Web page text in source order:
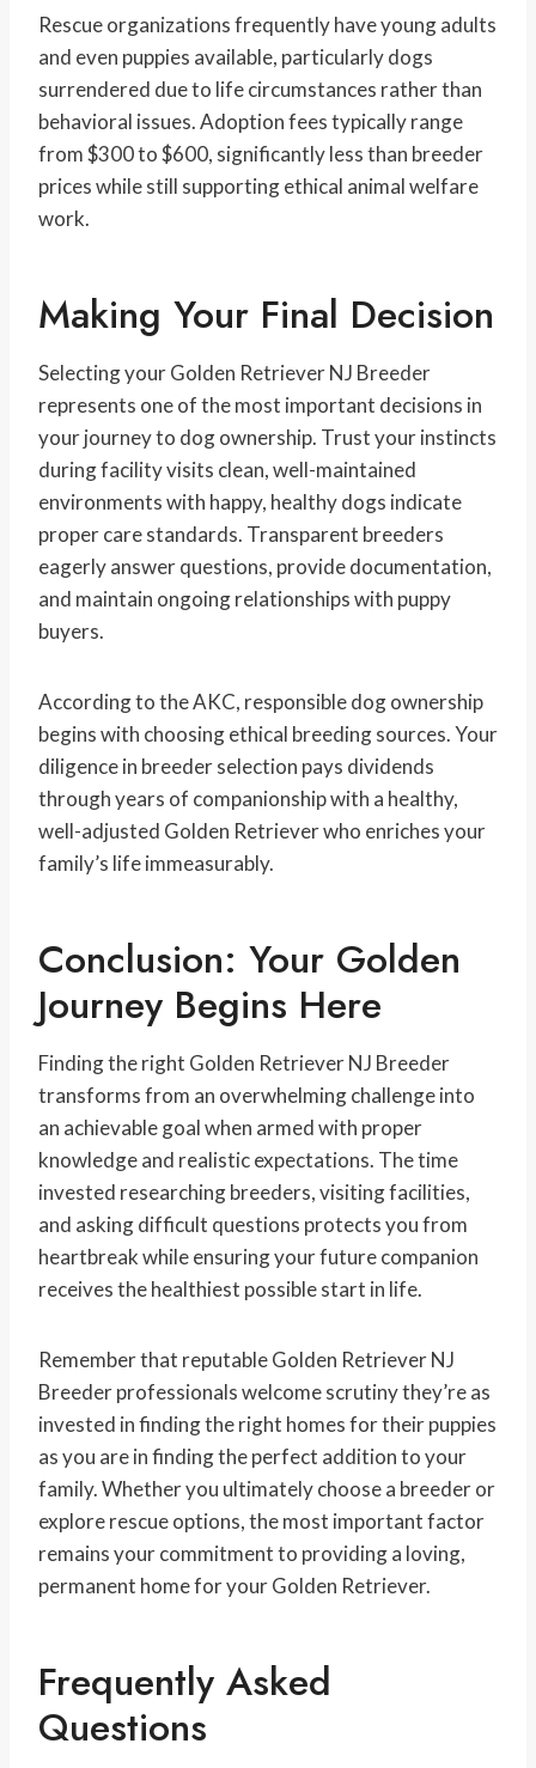
Rescue organizations frequently have young adults
and even puppies available, particularly dogs
surrendered due to life circumstances rather than
behavioral issues. Adoption fees typically range
from $300 to $600, significantly less than breeder
prices while still supporting ethical animal welfare
work.
Making Your Final Decision
Selecting your Golden Retriever NJ Breeder
represents one of the most important decisions in
your journey to dog ownership. Trust your instincts
during facility visits clean, well-maintained
environments with happy, healthy dogs indicate
proper care standards. Transparent breeders
eagerly answer questions, provide documentation,
and maintain ongoing relationships with puppy
buyers.
According to the AKC, responsible dog ownership
begins with choosing ethical breeding sources. Your
diligence in breeder selection pays dividends
through years of companionship with a healthy,
well-adjusted Golden Retriever who enriches your
family’s life immeasurably.
Conclusion: Your Golden
Journey Begins Here
Finding the right Golden Retriever NJ Breeder
transforms from an overwhelming challenge into
an achievable goal when armed with proper
knowledge and realistic expectations. The time
invested researching breeders, visiting facilities,
and asking difficult questions protects you from
heartbreak while ensuring your future companion
receives the healthiest possible start in life.
Remember that reputable Golden Retriever NJ
Breeder professionals welcome scrutiny they’re as
invested in finding the right homes for their puppies
as you are in finding the perfect addition to your
family. Whether you ultimately choose a breeder or
explore rescue options, the most important factor
remains your commitment to providing a loving,
permanent home for your Golden Retriever.
Frequently Asked
Questions